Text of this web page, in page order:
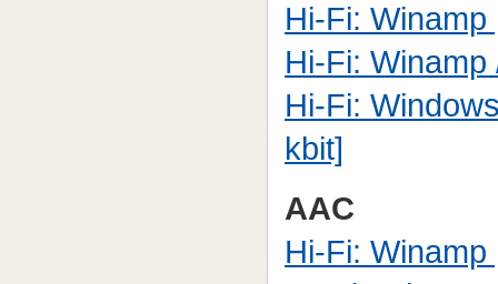
Hi-Fi: Winamp
Hi-Fi:
Hi-Fi:
kbit]
AAC
Hi-Fi: Winamp